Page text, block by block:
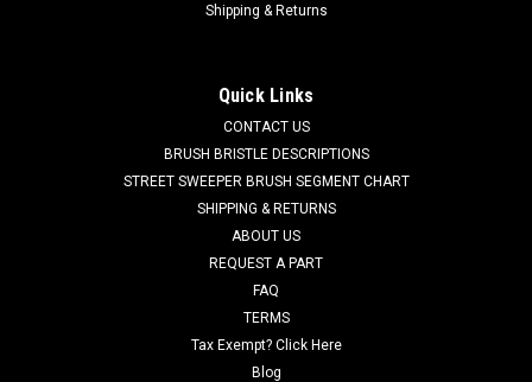
FC 237-770G
Factory Cat / Tomcat (37" Frame)
FC 237-770G Tan Gum Rubber Rear Squeegee Kit for Factory
kit contains the two rear squeegees (FC 37-756T Rear and FC
ADD TO CART
Shipping & Returns
Quick Links
CONTACT US
BRUSH BRISTLE DESCRIPTIONS
STREET SWEEPER BRUSH SEGMENT CHART
SHIPPING & RETURNS
ABOUT US
REQUEST A PART
FAQ
TERMS
Tax Exempt? Click Here
Blog